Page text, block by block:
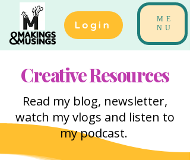
Login
ME
NU
Creative Resources
Read my blog, newsletter,
watch my vlogs and listen to
my podcast.